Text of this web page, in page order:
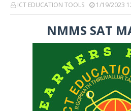
ICT EDUCATION TOOLS 1/19/2023
NMMS SAT